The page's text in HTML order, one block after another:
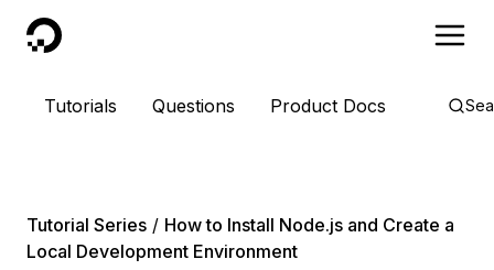
DigitalOcean
Tutorials Questions Product Docs
Tutorial Series
How to Install Node.js and Create a
Local Development Environment